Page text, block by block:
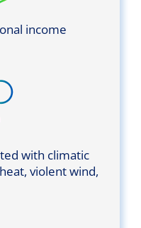
income
with climatic
violent wind,